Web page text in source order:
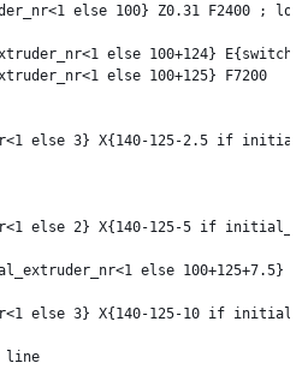
else 100} Z0.31 F2400 ;
else 100+124}
else 100+125} F7200
else 3} X{140-125-2.5 if
else 2} X{140-125-5 if
else 100+125+7.5}
else 3} X{140-125-10 if
line